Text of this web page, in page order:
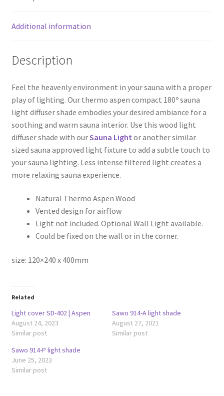
Additional information
Description
Feel the heavenly environment in your sauna with a proper
play of lighting. Our thermo aspen compact 180º sauna
light diffuser shade embodies your desired ambiance for a
soothing and warm sauna interior. Use this wood light
diffuser shade with ourSauna Light or another similar
sized sauna approved light fixture to add a subtle touch to
your sauna lighting. Less intense filtered light creates a
more relaxing sauna experience.
Natural Thermo Aspen Wood
Vented design for airflow
Light not included. Optional Wall Light available.
Could be fixed on the wall or in the corner.
size: 120×240 x 400mm
Related
Light cover SD-402 | Aspen
August 24, 2023
Similar post
Sawo 914-A light shade
August 27, 2021
Similar post
Sawo 914-P light shade
June 25, 2023
Similar post